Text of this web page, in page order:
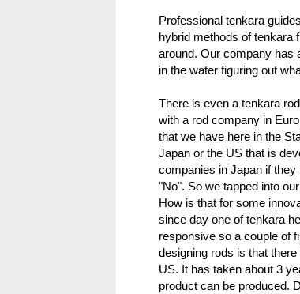
Professional tenkara
hybrid methods of tenkara
around. Our company has
in the water figuring out
There is even a tenkara
with a rod company in
that we have here in the
Japan or the US that is
companies in Japan if
"No". So we tapped into
How is that for some
since day one of tenkara
responsive so a couple of
designing rods is that
US. It has taken about 3
product can be produced.